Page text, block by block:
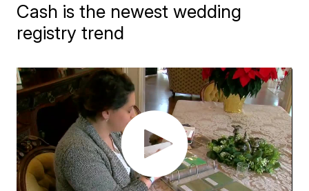
Cash is the newest wedding
registry trend